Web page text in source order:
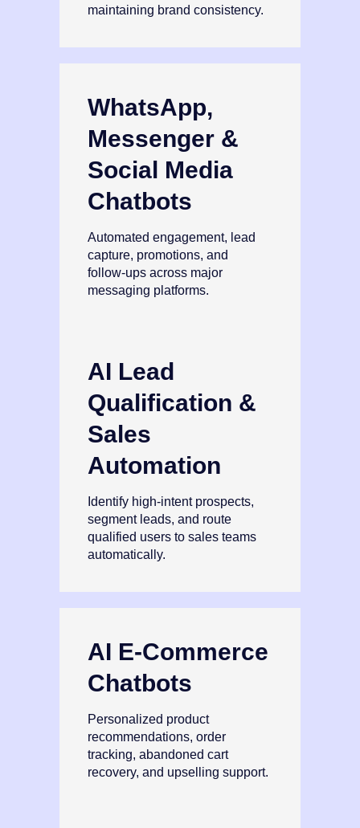
maintaining brand consistency.
WhatsApp,
Messenger &
Social Media
Chatbots
Automated engagement, lead
capture, promotions, and
follow‑ups across major
messaging platforms.
AI Lead
Qualification &
Sales
Automation
Identify high‑intent prospects,
segment leads, and route
qualified users to sales teams
automatically.
AI E‑Commerce
Chatbots
Personalized product
recommendations, order
tracking, abandoned cart
recovery, and upselling support.